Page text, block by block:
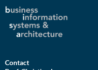
Contact